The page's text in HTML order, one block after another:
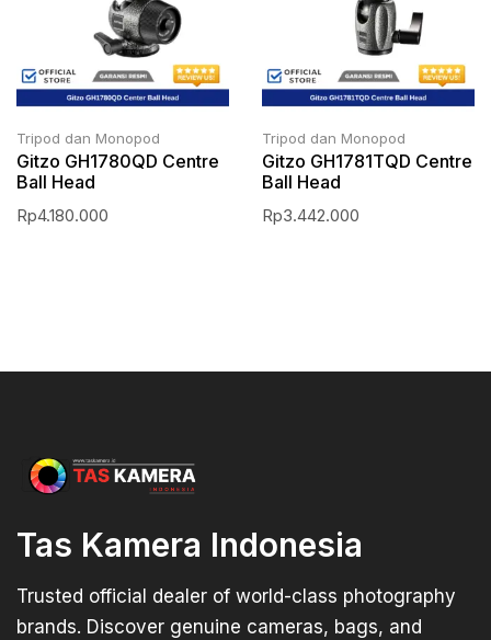
Tripod dan Monopod
Gitzo GH1780QD Centre
Ball Head
Rp4.180.000
Tripod dan Monopod
Gitzo GH1781TQD Centre
Ball Head
Rp3.442.000
Tas Kamera Indonesia
Trusted official dealer of world-class photography
brands. Discover genuine cameras, bags, and